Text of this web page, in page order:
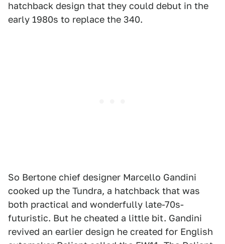
hatchback design that they could debut in the
early 1980s to replace the 340.
So Bertone chief designer Marcello Gandini
cooked up the Tundra, a hatchback that was
both practical and wonderfully late-70s-
futuristic. But he cheated a little bit. Gandini
revived an earlier design he created for English